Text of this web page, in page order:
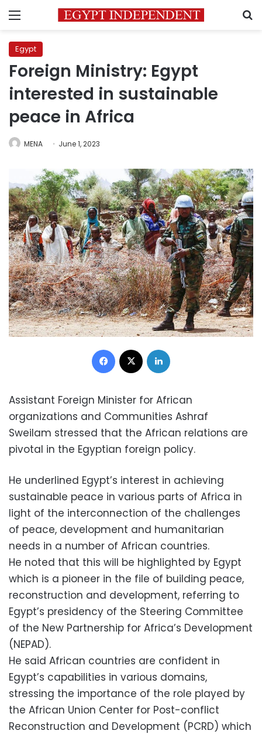
Menu
Egypt
Foreign Ministry: Egypt
interested in sustainable
peace in Africa
MENA June 1, 2023
Facebook
Assistant Foreign Minister for African
organizations and Communities Ashraf
Sweilam stressed that the African relations are
pivotal in the Egyptian foreign policy.
He underlined Egypt’s interest in achieving
sustainable peace in various parts of Africa in
light of the interconnection of the challenges
of peace, development and humanitarian
needs in a number of African countries.
He noted that this will be highlighted by Egypt
which is a pioneer in the file of building peace,
reconstruction and development, referring to
Egypt’s presidency of the Steering Committee
of the New Partnership for Africa’s Development
(NEPAD).
He said African countries are confident in
Egypt’s capabilities in various domains,
stressing the importance of the role played by
the African Union Center for Post-conflict
Reconstruction and Development (PCRD) which